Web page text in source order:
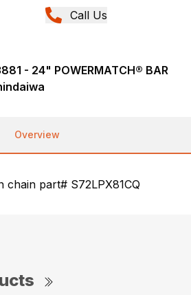
Call Us
- 24" POWERMATCH® BAR
Overview
part# S72LPX81CQ